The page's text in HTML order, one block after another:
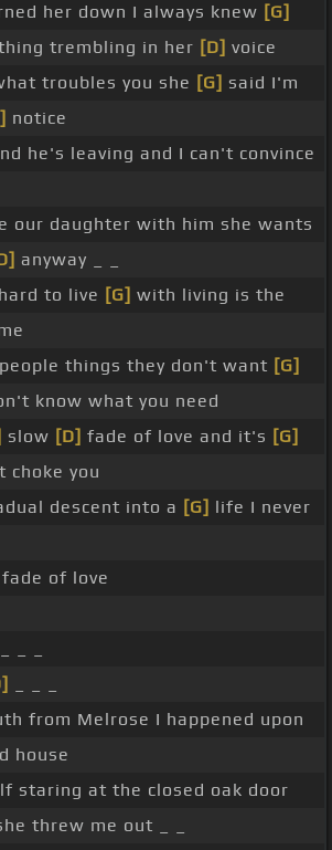
her down I always knew [G]
trembling in her [D] voice
troubles you she [G] said I'm
notice
he's leaving and I can't convince
our daughter with him she wants
anyway _ _
to live [G] with living is the
things they don't want [G]
know what you need
slow [D] fade of love and it's [G]
choke you
descent into a [G] life I never
fade of love
from Melrose I happened upon
house
staring at the closed oak door
threw me out _ _